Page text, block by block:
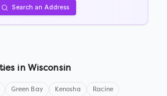
Search an Address
in Wisconsin
Green Bay Kenosha Racine